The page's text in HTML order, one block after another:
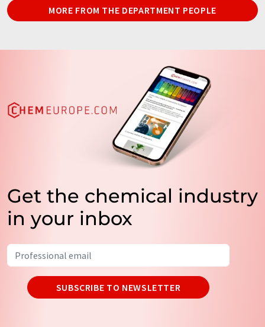
MORE FROM THE DEPARTMENT PEOPLE
Get the chemical industry
in your inbox
SUBSCRIBE TO NEWSLETTER